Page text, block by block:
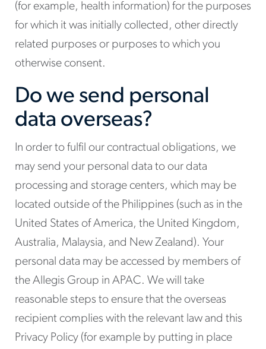
(for example, health information) for the purposes
for which it was initially collected, other directly
related purposes or purposes to which you
otherwise consent.
Do we send personal
data overseas?
In order to fulfil our contractual obligations, we
may send your personal data to our data
processing and storage centers, which may be
located outside of the Philippines (such as in the
United States of America, the United Kingdom,
Australia, Malaysia, and New Zealand). Your
personal data may be accessed by members of
the Allegis Group in APAC. We will take
reasonable steps to ensure that the overseas
recipient complies with the relevant law and this
Privacy Policy (for example by putting in place